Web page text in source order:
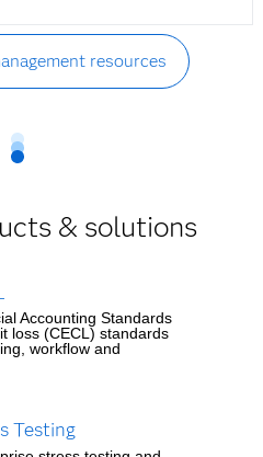
resources
& solutions
Accounting Standards
loss (CECL) standards
workflow and
Testing